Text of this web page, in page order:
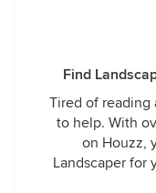
Find
Tired of reading
to help. With
on Houzz,
Landscaper for